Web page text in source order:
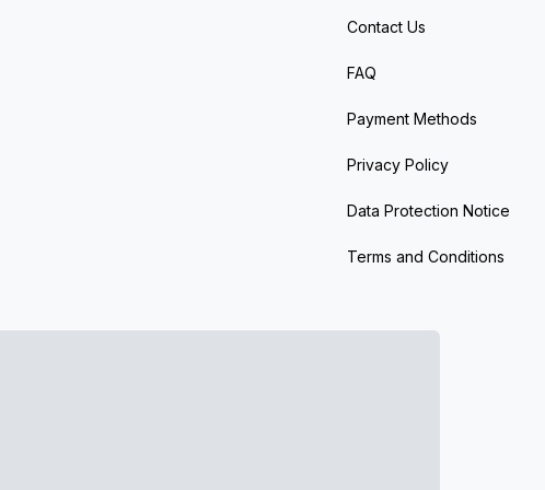
Contact Us
FAQ
Payment Methods
Privacy Policy
Data Protection Notice
Terms and Conditions